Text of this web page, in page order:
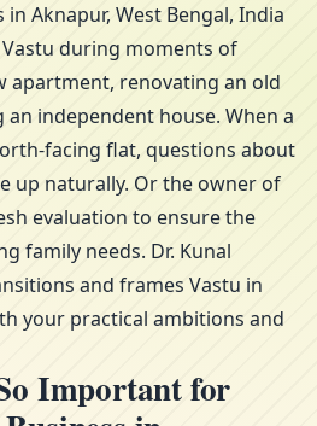
Aknapur, West Bengal, India
during moments of
apartment, renovating an old
independent house. When a
facing flat, questions about
up naturally. Or the owner of
evaluation to ensure the
family needs. Dr. Kunal
and frames Vastu in
your practical ambitions and
Important for